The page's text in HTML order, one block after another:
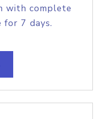
with complete
for 7 days.